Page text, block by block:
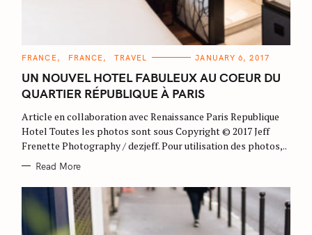
C
T
E
G
O
I
E
S
FRANCE FRANCE TRAVEL JANUARY 6, 2017
UN NOUVEL HOTEL FABULEUX AU COEUR DU
QUARTIER RÉPUBLIQUE À PARIS
Article en collaboration avec Renaissance Paris Republique
Hotel Toutes les photos sont sous Copyright © 2017 Jeff
Frenette Photography / dezjeff. Pour utilisation des photos,..
Read More